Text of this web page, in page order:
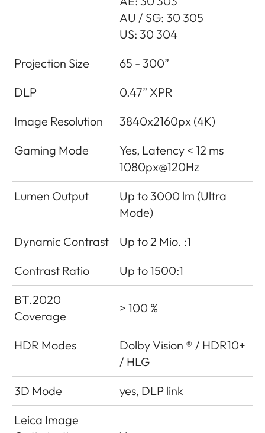
AU / SG: 30 305
US: 30 304
Projection Size
65 - 300”
DLP
0.47” XPR
Image Resolution
3840x2160px (4K)
Gaming Mode
Yes, Latency < 12 ms
1080px@120Hz
Lumen Output
Up to 3000 lm (Ultra
Mode)
Dynamic Contrast
Up to 2 Mio. :1
Contrast Ratio
Up to 1500:1
BT.2020
Coverage
> 100 %
HDR Modes
Dolby Vision ® / HDR10+
/ HLG
3D Mode
yes, DLP link
Leica Image